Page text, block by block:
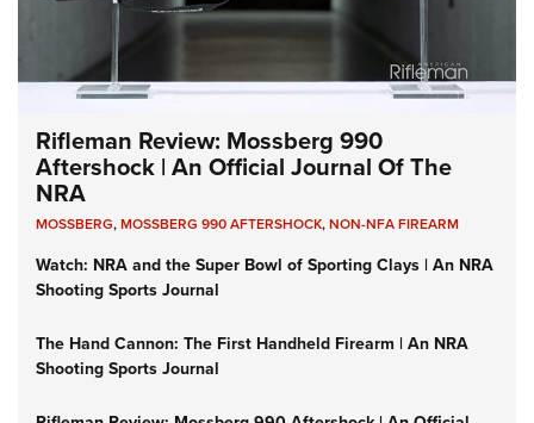
Rifleman Review: Mossberg 990
Aftershock | An Official Journal Of The
NRA
MOSSBERG,MOSSBERG 990 AFTERSHOCK,NON-NFA FIREARM
Watch: NRA and the Super Bowl of Sporting Clays | An NRA
Shooting Sports Journal
The Hand Cannon: The First Handheld Firearm | An NRA
Shooting Sports Journal